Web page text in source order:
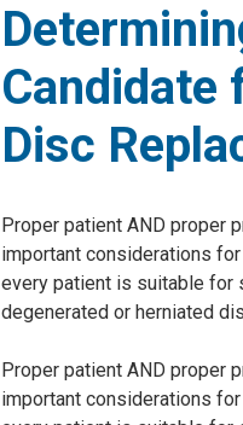
Candidate
Disc
Proper patient AND proper
important considerations
every patient is suitable for
degenerated or herniated
Proper patient AND proper
important considerations